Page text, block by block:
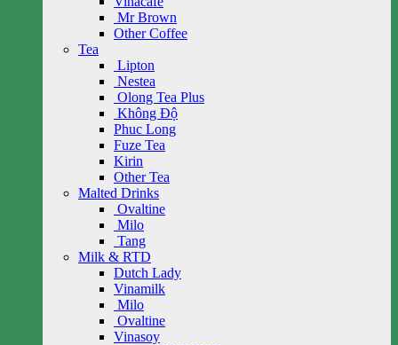
Mr Brown
Other Coffee
Tea
Lipton
Nestea
Olong Tea Plus
Không Độ
Phuc Long
Fuze Tea
Kirin
Other Tea
Malted Drinks
Ovaltine
Milo
Tang
Milk & RTD
Dutch Lady
Vinamilk
Milo
Ovaltine
Vinasoy